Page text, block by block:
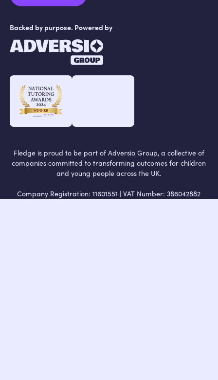
Backed by purpose. Powered by
Fledge is proud to be part of Adversio Group, a collective of
companies committed to transforming outcomes for children
and young people across the UK.
Company Registration: 11601551 | VAT Number: 386042882